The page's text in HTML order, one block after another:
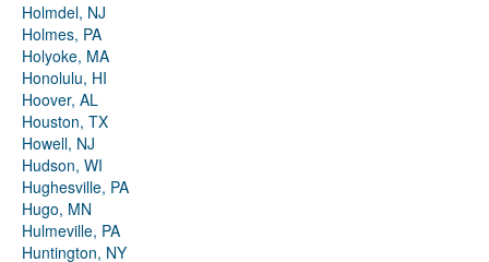
Holmdel, NJ
Holmes, PA
Holyoke, MA
Honolulu, HI
Hoover, AL
Houston, TX
Howell, NJ
Hudson, WI
Hughesville, PA
Hugo, MN
Hulmeville, PA
Huntington, NY